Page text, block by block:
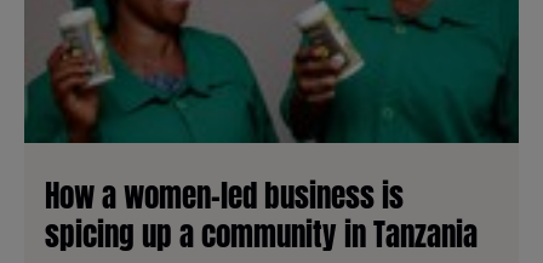
How a women-led business is
spicing up a community in Tanzania